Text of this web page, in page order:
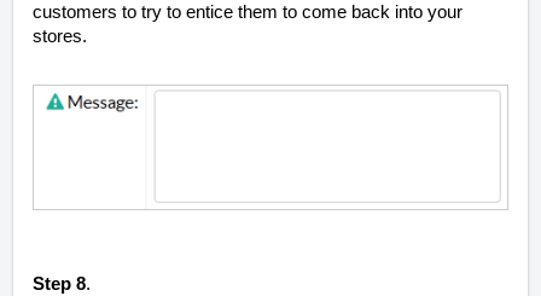
customers to try to entice them to come back into your
stores.
Step 8.